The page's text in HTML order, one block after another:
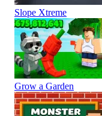
Slope Xtreme
Grow a Garden